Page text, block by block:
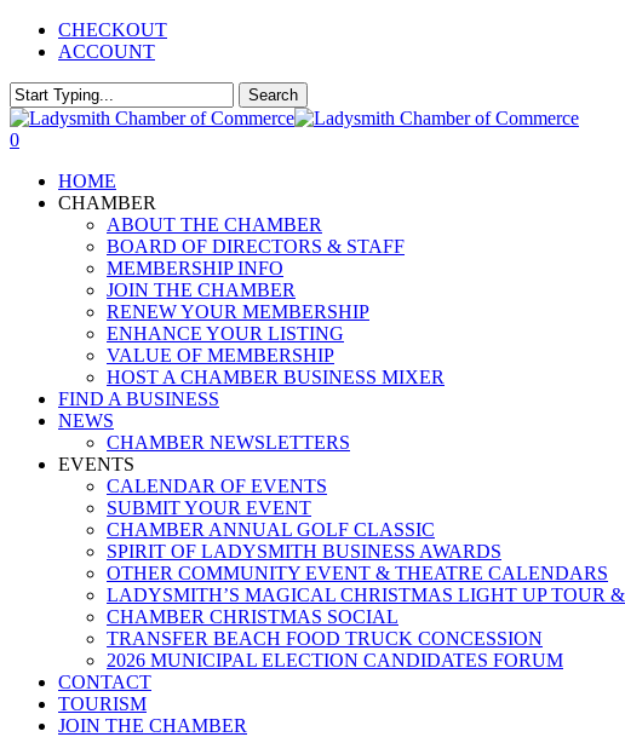
Skip
content
CHECKOUT
ACCOUNT
Search
Close
Search
0
HOME
CHAMBER
ABOUT THE CHAMBER
BOARD OF DIRECTORS & STAFF
MEMBERSHIP INFO
JOIN THE CHAMBER
RENEW YOUR MEMBERSHIP
ENHANCE YOUR LISTING
VALUE OF MEMBERSHIP
HOST A CHAMBER BUSINESS MIXER
FIND A BUSINESS
NEWS
CHAMBER NEWSLETTERS
EVENTS
CALENDAR OF EVENTS
SUBMIT YOUR EVENT
CHAMBER ANNUAL GOLF CLASSIC
SPIRIT OF LADYSMITH BUSINESS AWARDS
OTHER COMMUNITY EVENT & THEATRE CALENDARS
LADYSMITH’S MAGICAL CHRISTMAS LIGHT UP TOUR
CHAMBER CHRISTMAS SOCIAL
TRANSFER BEACH FOOD TRUCK CONCESSION
2026 MUNICIPAL ELECTION CANDIDATES FORUM
CONTACT
TOURISM
JOIN THE CHAMBER